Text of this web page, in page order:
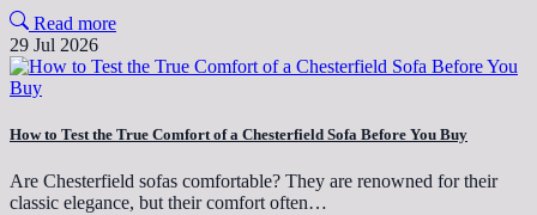
Read more
29 Jul 2026
How to Test the True Comfort of a Chesterfield Sofa Before You Buy
Are Chesterfield sofas comfortable? They are renowned for their
classic elegance, but their comfort often…